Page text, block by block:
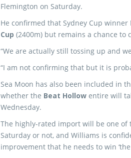
Flemington on Saturday.
He confirmed that Sydney Cup
Cup (2400m) but remains a chance to
“We are actually still tossing up and
“I am not confirming that but it is
Sea Moon has also been included in
whether the Beat Hollow entire will
Wednesday.
The highly-rated import will be one of
Saturday or not, and Williams is
improvement that he needs to win